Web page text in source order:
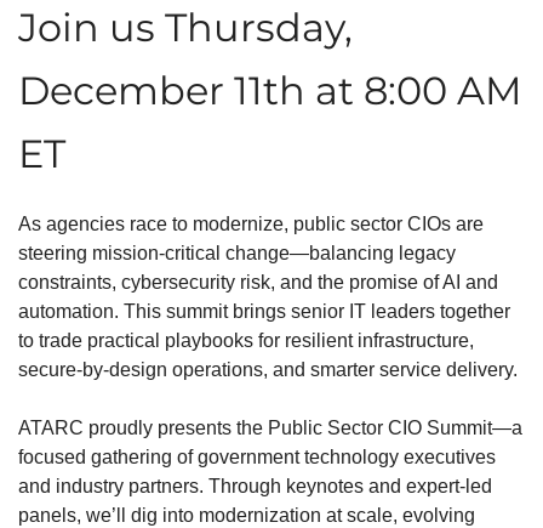
Join us Thursday,
December 11th at 8:00 AM
ET
As agencies race to modernize, public sector CIOs are
steering mission-critical change—balancing legacy
constraints, cybersecurity risk, and the promise of AI and
automation. This summit brings senior IT leaders together
to trade practical playbooks for resilient infrastructure,
secure-by-design operations, and smarter service delivery.
ATARC proudly presents the Public Sector CIO Summit—a
focused gathering of government technology executives
and industry partners. Through keynotes and expert-led
panels, we’ll dig into modernization at scale, evolving